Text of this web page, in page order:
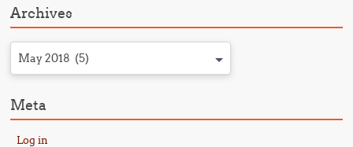
Archives
May 2018 (5)
Meta
Log in